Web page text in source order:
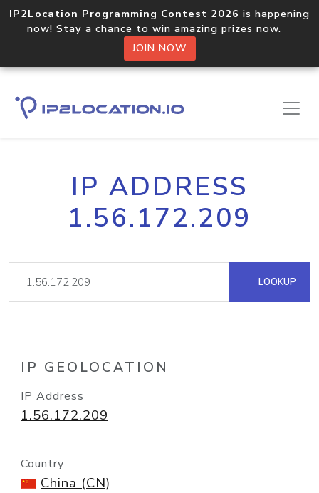
IP2Location Programming Contest 2026 is happening
now! Stay a chance to win amazing prizes now.
JOIN NOW
IP ADDRESS
1.56.172.209
LOOKUP
IP GEOLOCATION
IP Address
1.56.172.209
Country
China (CN)